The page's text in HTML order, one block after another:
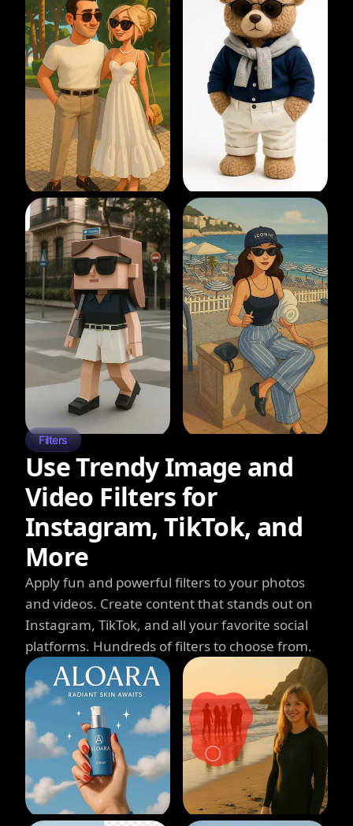
Filters
Use Trendy Image and
Video Filters for
Instagram, TikTok, and
More
Apply fun and powerful filters to your photos
and videos. Create content that stands out on
Instagram, TikTok, and all your favorite social
platforms. Hundreds of filters to choose from.